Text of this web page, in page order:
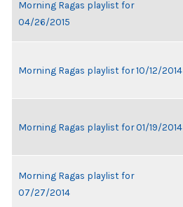
Morning Ragas playlist for
04/26/2015
Morning Ragas playlist for 10/12/2014
Morning Ragas playlist for 01/19/2014
Morning Ragas playlist for
07/27/2014